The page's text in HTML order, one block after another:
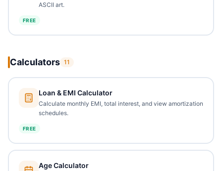
ASCII art.
FREE
Calculators 11
Loan & EMI Calculator
Calculate monthly EMI, total interest, and view amortization
schedules.
FREE
Age Calculator